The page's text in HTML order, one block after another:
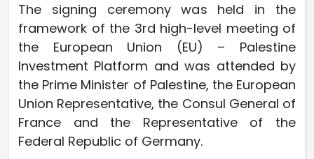
The signing ceremony was held in the
framework of the 3rd high-level meeting of
the European Union (EU) – Palestine
Investment Platform and was attended by
the Prime Minister of Palestine, the European
Union Representative, the Consul General of
France and the Representative of the
Federal Republic of Germany.